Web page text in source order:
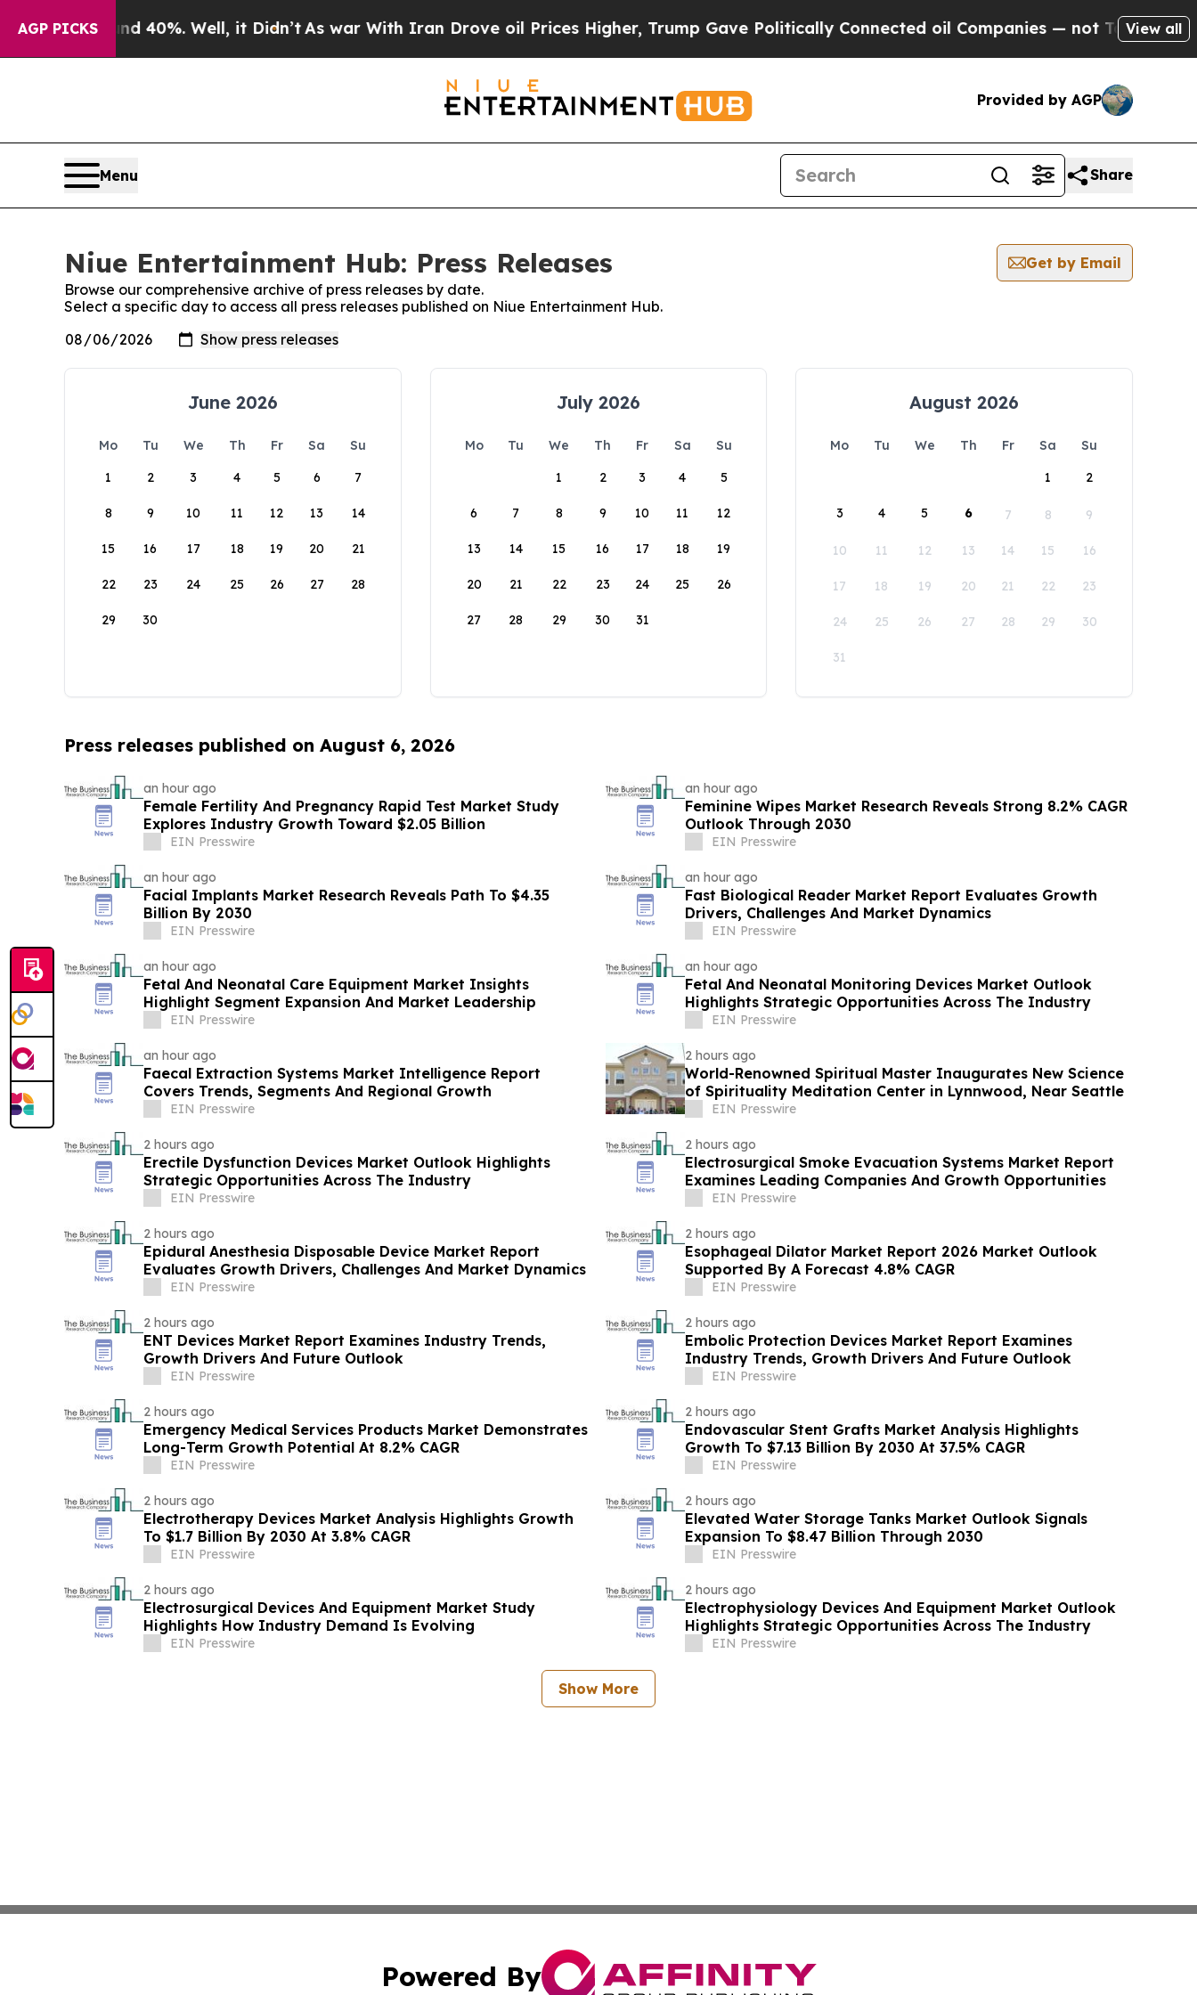
AGP PICKS40%. Well, it Didn’t As war With Iran Drove oil Prices Higher, Trump Gave Politically Connected oil Companies — not Taxpayers — the
View all
Provided by AGP
Menu Share
Niue Entertainment Hub: Press Releases
Get by Email
Browse our comprehensive archive of press releases by date.
Select a specific day to access all press releases published on Niue Entertainment Hub.
June 2026
Mo Tu We Th Fr Sa
Su
1
2 3 4 5 6 7
8 9 10 11 12 13 14
15 16 17 18 19 20 21
22 23 24 25 26 27 28
29 30
July 2026
Mo Tu We Th Fr Sa
Su
1
2 3 4 5
6 7 8 9 10 11 12
13 14 15 16 17 18 19
20 21 22 23 24 25 26
27 28 29 30 31
August 2026
Mo Tu We Th Fr Sa
Su
1
2
3 4 5 6 7 8 9
10 11 12 13 14 15 16
17 18 19 20 21 22 23
24 25 26 27 28 29 30
31
Press releases published on August 6, 2026
an hour ago
Female Fertility And Pregnancy Rapid Test Market Study
Explores Industry Growth Toward $2.05 Billion
EIN Presswire
an hour ago
Feminine Wipes Market Research Reveals Strong 8.2% CAGR
Outlook Through 2030
EIN Presswire
an hour ago
Facial Implants Market Research Reveals Path To $4.35
Billion By 2030
EIN Presswire
an hour ago
Fast Biological Reader Market Report Evaluates Growth
Drivers, Challenges And Market Dynamics
EIN Presswire
an hour ago
Fetal And Neonatal Care Equipment Market Insights
Highlight Segment Expansion And Market Leadership
EIN Presswire
an hour ago
Fetal And Neonatal Monitoring Devices Market Outlook
Highlights Strategic Opportunities Across The Industry
EIN Presswire
an hour ago
Faecal Extraction Systems Market Intelligence Report
Covers Trends, Segments And Regional Growth
EIN Presswire
2 hours ago
World-Renowned Spiritual Master Inaugurates New Science
of Spirituality Meditation Center in Lynnwood, Near Seattle
EIN Presswire
2 hours ago
Erectile Dysfunction Devices Market Outlook Highlights
Strategic Opportunities Across The Industry
EIN Presswire
2 hours ago
Electrosurgical Smoke Evacuation Systems Market Report
Examines Leading Companies And Growth Opportunities
EIN Presswire
2 hours ago
Epidural Anesthesia Disposable Device Market Report
Evaluates Growth Drivers, Challenges And Market Dynamics
EIN Presswire
2 hours ago
Esophageal Dilator Market Report 2026 Market Outlook
Supported By A Forecast 4.8% CAGR
EIN Presswire
2 hours ago
ENT Devices Market Report Examines Industry Trends,
Growth Drivers And Future Outlook
EIN Presswire
2 hours ago
Embolic Protection Devices Market Report Examines
Industry Trends, Growth Drivers And Future Outlook
EIN Presswire
2 hours ago
Emergency Medical Services Products Market Demonstrates
Long-Term Growth Potential At 8.2% CAGR
EIN Presswire
2 hours ago
Endovascular Stent Grafts Market Analysis Highlights
Growth To $7.13 Billion By 2030 At 37.5% CAGR
EIN Presswire
2 hours ago
Electrotherapy Devices Market Analysis Highlights Growth
To $1.7 Billion By 2030 At 3.8% CAGR
EIN Presswire
2 hours ago
Elevated Water Storage Tanks Market Outlook Signals
Expansion To $8.47 Billion Through 2030
EIN Presswire
2 hours ago
Electrosurgical Devices And Equipment Market Study
Highlights How Industry Demand Is Evolving
EIN Presswire
2 hours ago
Electrophysiology Devices And Equipment Market Outlook
Highlights Strategic Opportunities Across The Industry
EIN Presswire
Show More
Powered By